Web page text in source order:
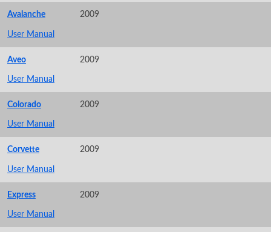
Avalanche 2009
User Manual
Aveo 2009
User Manual
Colorado 2009
User Manual
Corvette 2009
User Manual
Express 2009
User Manual